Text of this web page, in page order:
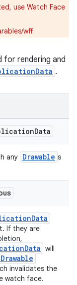
use Watch Face
wff
for rendering and
.
Data
any Drawable s
If they are
will
invalidates the
watch face.